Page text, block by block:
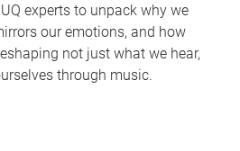
experts to unpack why we
our emotions, and how
not just what we hear,
through music.